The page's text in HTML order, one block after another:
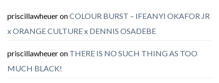
priscillawheueronCOLOUR BURST – IFEANYI OKAFOR JR
x ORANGE CULTURE x DENNIS OSADEBE
priscillawheueron THERE IS NO SUCH THING AS TOO
MUCH BLACK!